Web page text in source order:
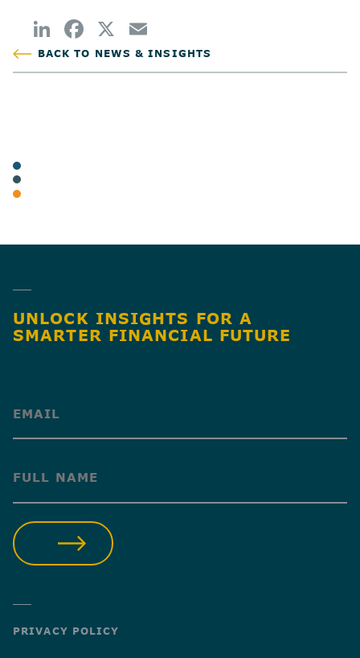
BACK TO NEWS & INSIGHTS
UNLOCK INSIGHTS FOR A
SMARTER FINANCIAL FUTURE
(Required)
(Required)
PRIVACY POLICY